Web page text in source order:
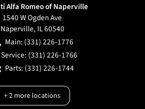
Alfa Romeo of Naperville
1540 W Ogden Ave
Naperville, IL60540
Main: (331) 226-1776
Service: (331) 226-1766
Parts: (331) 226-1744
+2more locations